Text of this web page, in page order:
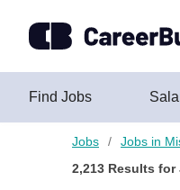
Find Jobs
Jobs Jobs in
2,213 Results for